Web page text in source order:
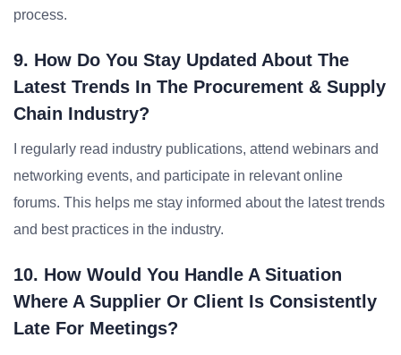
process.
9. How Do You Stay Updated About The
Latest Trends In The Procurement & Supply
Chain Industry?
I regularly read industry publications, attend webinars and
networking events, and participate in relevant online
forums. This helps me stay informed about the latest trends
and best practices in the industry.
10. How Would You Handle A Situation
Where A Supplier Or Client Is Consistently
Late For Meetings?